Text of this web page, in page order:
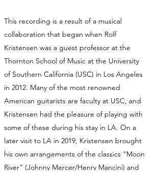
This recording is a result of a musical
collaboration that began when Rolf
Kristensen was a guest professor at the
Thornton School of Music at the University
of Southern California (USC) in Los Angeles
in 2012. Many of the most renowned
American guitarists are faculty at USC, and
Kristensen had the pleasure of playing with
some of these during his stay in LA. On a
later visit to LA in 2019, Kristensen brought
his own arrangements of the classics "Moon
River" (Johnny Mercer/Henry Mancini) and